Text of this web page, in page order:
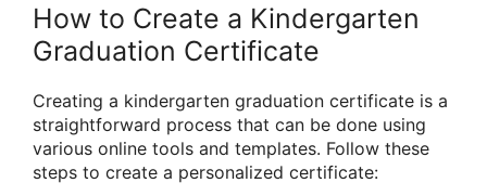
How to Create a Kindergarten
Graduation Certificate
Creating a kindergarten graduation certificate is a
straightforward process that can be done using
various online tools and templates. Follow these
steps to create a personalized certificate: